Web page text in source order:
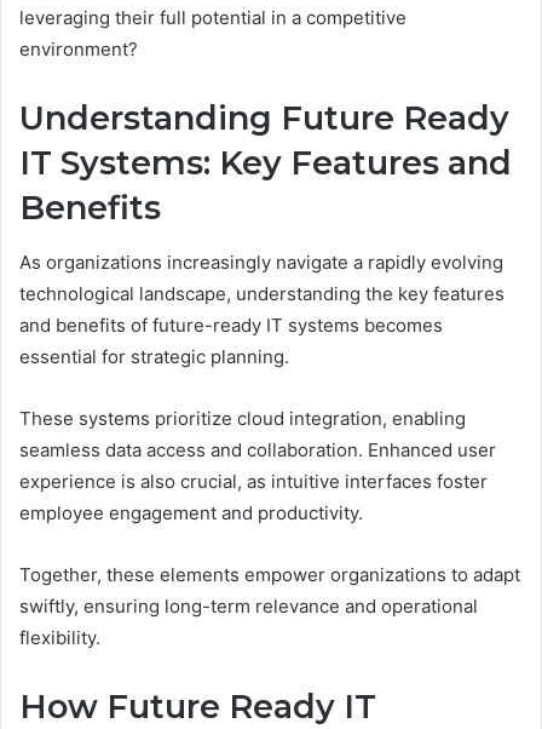
leveraging their full potential in a competitive
environment?
Understanding Future Ready
IT Systems: Key Features and
Benefits
As organizations increasingly navigate a rapidly evolving
technological landscape, understanding the key features
and benefits of future-ready IT systems becomes
essential for strategic planning.
These systems prioritize cloud integration, enabling
seamless data access and collaboration. Enhanced user
experience is also crucial, as intuitive interfaces foster
employee engagement and productivity.
Together, these elements empower organizations to adapt
swiftly, ensuring long-term relevance and operational
flexibility.
How Future Ready IT